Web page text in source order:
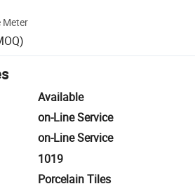
Meter
Available
on-Line Service
on-Line Service
1019
Porcelain Tiles